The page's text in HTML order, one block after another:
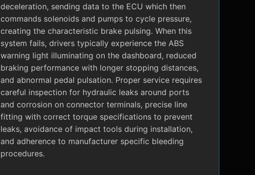
deceleration, sending data to the ECU which then
commands solenoids and pumps to cycle pressure,
creating the characteristic brake pulsing. When this
system fails, drivers typically experience the ABS
warning light illuminating on the dashboard, reduced
braking performance with longer stopping distances,
and abnormal pedal pulsation. Proper service requires
careful inspection for hydraulic leaks around ports
and corrosion on connector terminals, precise line
fitting with correct torque specifications to prevent
leaks, avoidance of impact tools during installation,
and adherence to manufacturer specific bleeding
procedures.